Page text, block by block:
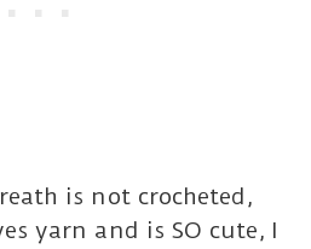
is not crocheted,
yarn and is SO cute, I